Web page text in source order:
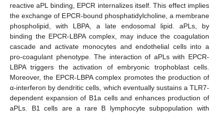
reactive aPL binding, EPCR internalizes itself. This effect implies
the exchange of EPCR-bound phosphatidylcholine, a membrane
phospholipid, with LBPA, a late endosomal lipid. aPLs, by
binding the EPCR-LBPA complex, may induce the coagulation
cascade and activate monocytes and endothelial cells into a
pro-coagulant phenotype. The interaction of aPLs with EPCR-
LBPA triggers the activation of embryonic trophoblast cells.
Moreover, the EPCR-LBPA complex promotes the production of
α-interferon by dendritic cells, which eventually sustains a TLR7-
dependent expansion of B1a cells and enhances production of
aPLs. B1 cells are a rare B lymphocyte subpopulation with